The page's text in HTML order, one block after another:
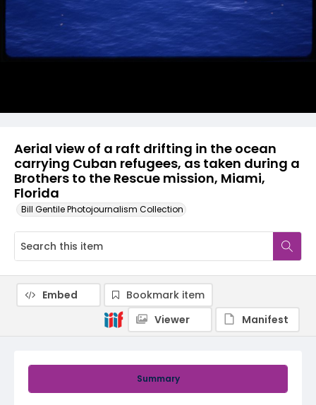
Aerial view of a raft drifting in the ocean
carrying Cuban refugees, as taken during a
Brothers to the Rescue mission, Miami,
Florida
Bill Gentile Photojournalism Collection
Summary
Embed
Bookmark item
Viewer
Manifest